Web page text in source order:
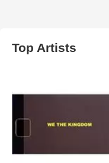
Top Artists